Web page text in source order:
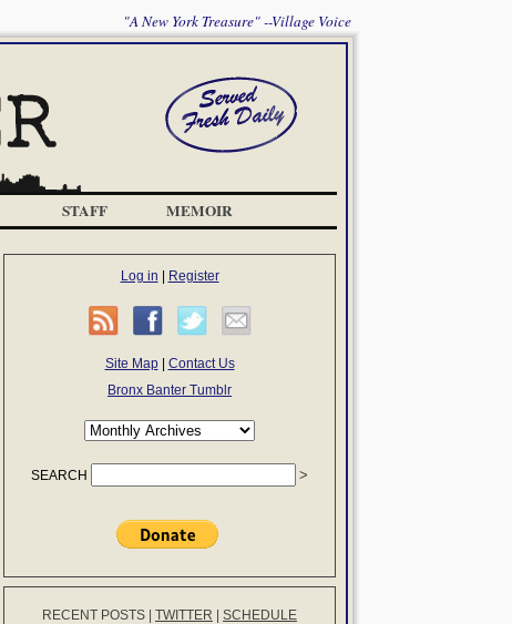
"A New York Treasure" --Village Voice
STAFF MEMOIR
Log in Register
Site Map| Contact Us
Bronx Banter Tumblr
SEARCH
RECENT POSTS TWITTER SCHEDULE